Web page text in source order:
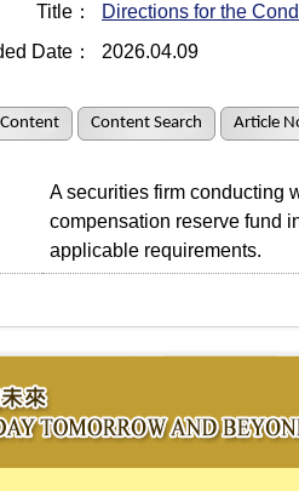
Title： Directions for the
Date： 2026.04.09
Content Search Article
A securities firm conducting
compensation reserve fund
applicable requirements.